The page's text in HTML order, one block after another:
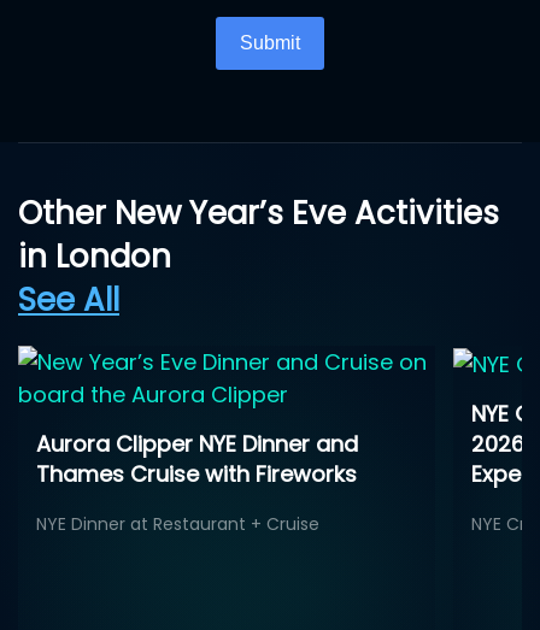
Submit
Other New Year’s Eve Activities
in London
See All
Aurora Clipper NYE Dinner and
Thames Cruise with Fireworks
NYE Dinner at Restaurant + Cruise
NYE
2026
NYE